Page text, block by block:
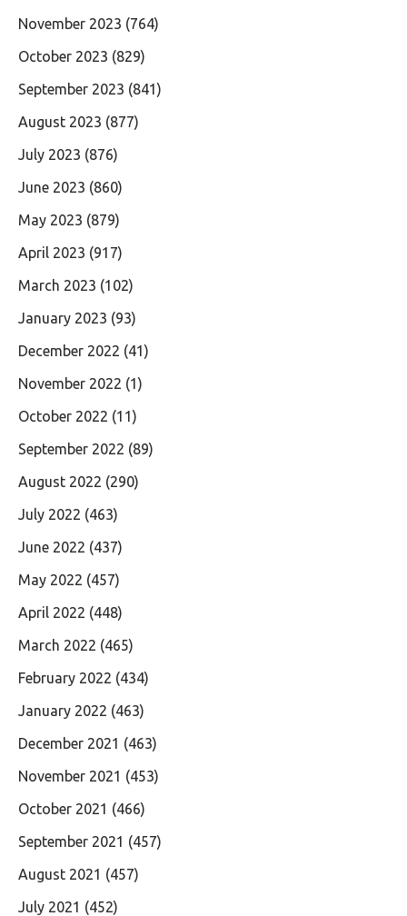
November 2023 (764)
October 2023 (829)
September 2023 (841)
August 2023 (877)
July 2023 (876)
June 2023 (860)
May 2023 (879)
April 2023 (917)
March 2023 (102)
January 2023 (93)
December 2022 (41)
November 2022 (1)
October 2022 (11)
September 2022 (89)
August 2022 (290)
July 2022 (463)
June 2022 (437)
May 2022 (457)
April 2022 (448)
March 2022 (465)
February 2022 (434)
January 2022 (463)
December 2021 (463)
November 2021 (453)
October 2021 (466)
September 2021 (457)
August 2021 (457)
July 2021 (452)